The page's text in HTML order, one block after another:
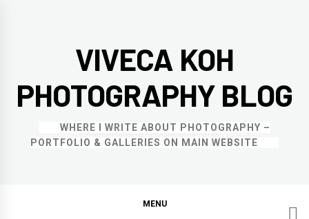
VIVECA KOH
PHOTOGRAPHY BLOG
WHERE I WRITE ABOUT PHOTOGRAPHY –
PORTFOLIO & GALLERIES ON MAIN WEBSITE
MENU